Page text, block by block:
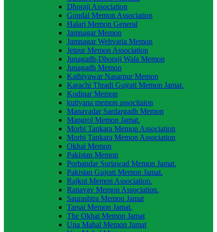
Dhoraji Association
Gondal Memon Association
Halari Memon General
Jamnagar Memon
Jamnagar Wehvaria Memon
Jetpur Memon Association
Junagadh-Dhoraji Wala Memon
Junagadh Memon
Kathiyawar Nasarpur Memon
Karachi Thradi Gujrati Memon Jamat.
Kodinar Memon
kutiyana memon associtaion
Manavadar Sardargadh Memon
Mangrol Memon Jamat.
Morbi Tankara Memon Association
Morhi Tankara Memon Association
Okhai Memon
Pakistan Memon
Porbandar Suriawad Memon Jamat.
Pakistan Gujrati Memon Jamat.
Rajkot Memon Association.
Ranavav Memon Association.
Saurashtra Memon Jamat
Tarsai Memon Jamat.
The Okhai Memon Jamat
Una Mahal Memon Jamat